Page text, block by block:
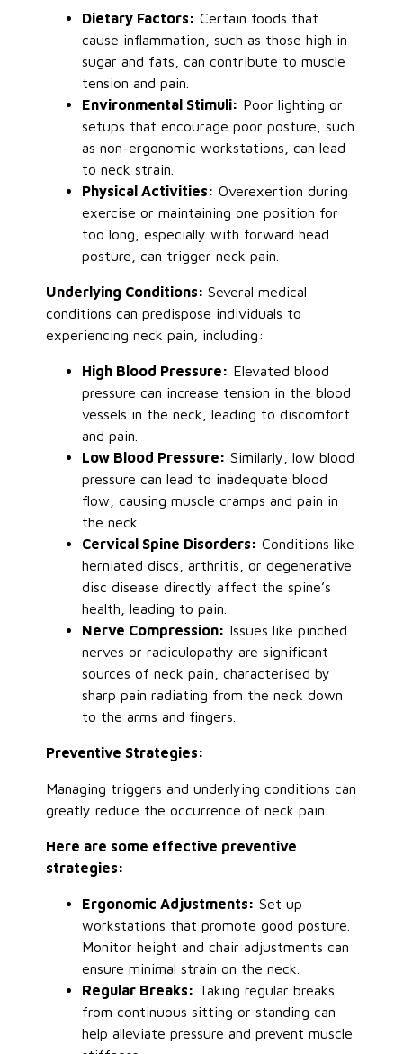
Dietary Factors: Certain foods that
cause inflammation, such as those high in
sugar and fats, can contribute to muscle
tension and pain.
Environmental Stimuli: Poor lighting or
setups that encourage poor posture, such
as non-ergonomic workstations, can lead
to neck strain.
Physical Activities: Overexertion during
exercise or maintaining one position for
too long, especially with forward head
posture, can trigger neck pain.
Underlying Conditions:Several medical
conditions can predispose individuals to
experiencing neck pain, including:
High Blood Pressure: Elevated blood
pressure can increase tension in the blood
vessels in the neck, leading to discomfort
and pain.
Low Blood Pressure: Similarly,
low blood
pressure can lead to inadequate blood
flow, causing muscle cramps and pain in
the neck.
Cervical Spine Disorders: Conditions like
herniated discs, arthritis, or degenerative
disc disease directly affect the spine’s
health , leading to pain.
Nerve Compression: Issues like pinched
nerves or radiculopathy are significant
sources of neck pain, characterised by
sharp pain radiating from the neck down
to the arms and fingers.
Preventive Strategies:
Managing triggers and underlying conditions can
greatly reduce the occurrence of neck pain.
Here are some effective preventive
strategies:
Ergonomic Adjustments: Set up
workstations that promote good posture.
Monitor height and chair adjustments can
ensure minimal strain on the neck.
Regular Breaks: Taking regular breaks
from continuous sitting or standing can
help alleviate pressure and prevent muscle